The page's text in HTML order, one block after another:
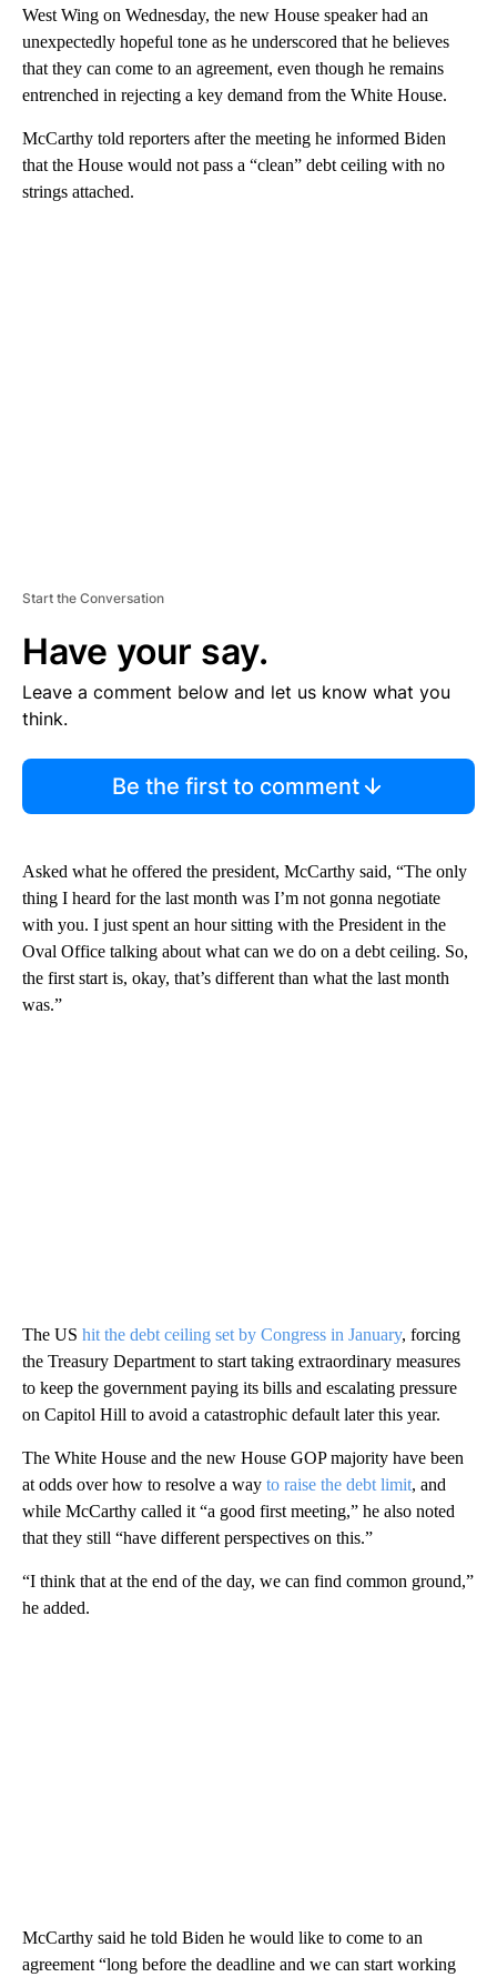
West Wing on Wednesday, the new House speaker had an
unexpectedly hopeful tone as he underscored that he believes
that they can come to an agreement, even though he remains
entrenched in rejecting a key demand from the White House.
McCarthy told reporters after the meeting he informed Biden
that the House would not pass a “clean” debt ceiling with no
strings attached.
Start the Conversation
Have your say.
Leave a comment below and let us know what you
think.
Be the first to comment
Asked what he offered the president, McCarthy said, “The only
thing I heard for the last month was I’m not gonna negotiate
with you. I just spent an hour sitting with the President in the
Oval Office talking about what can we do on a debt ceiling. So,
the first start is, okay, that’s different than what the last month
was.”
The US hit the debt ceiling set by Congress in January, forcing
the Treasury Department to start taking extraordinary measures
to keep the government paying its bills and escalating pressure
on Capitol Hill to avoid a catastrophic default later this year.
The White House and the new House GOP majority have been
at odds over how to resolve a way to raise the debt limit, and
while McCarthy called it “a good first meeting,” he also noted
that they still “have different perspectives on this.”
“I think that at the end of the day, we can find common ground,”
he added.
McCarthy said he told Biden he would like to come to an
agreement “long before the deadline and we can start working